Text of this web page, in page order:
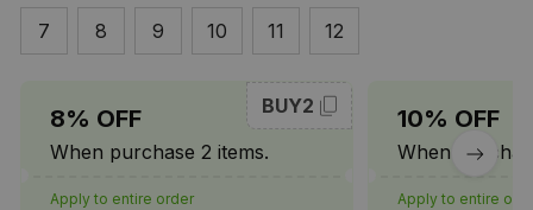
7
8 9 10 11 12
8% OFF
When purchase 2 items.
BUY2
Apply to entire order
10% OFF
When
Apply to entire